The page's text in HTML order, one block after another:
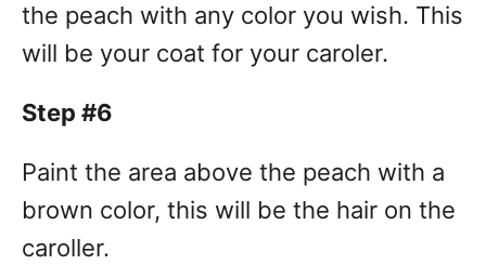
the peach with any color you wish. This
will be your coat for your caroler.
Step #6
Paint the area above the peach with a
brown color, this will be the hair on the
caroller.